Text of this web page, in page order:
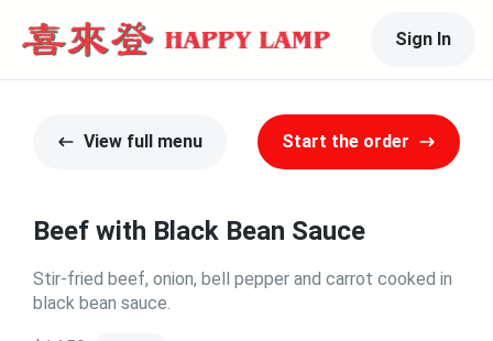
Sign In
View full menu Start the order
Beef with Black Bean Sauce
Stir-fried beef, onion, bell pepper and carrot cooked in
black bean sauce.